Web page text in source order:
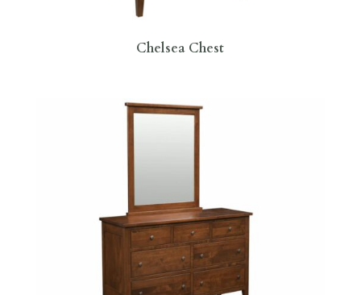
Chelsea Chest